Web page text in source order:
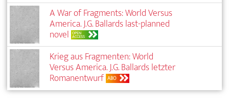
A War of Fragments: World Versus
America. J.G. Ballards last-planned
novel OPEN
ACCESS
Krieg aus Fragmenten: World
Versus America. J.G. Ballards letzter
Roman­entwurf ABO